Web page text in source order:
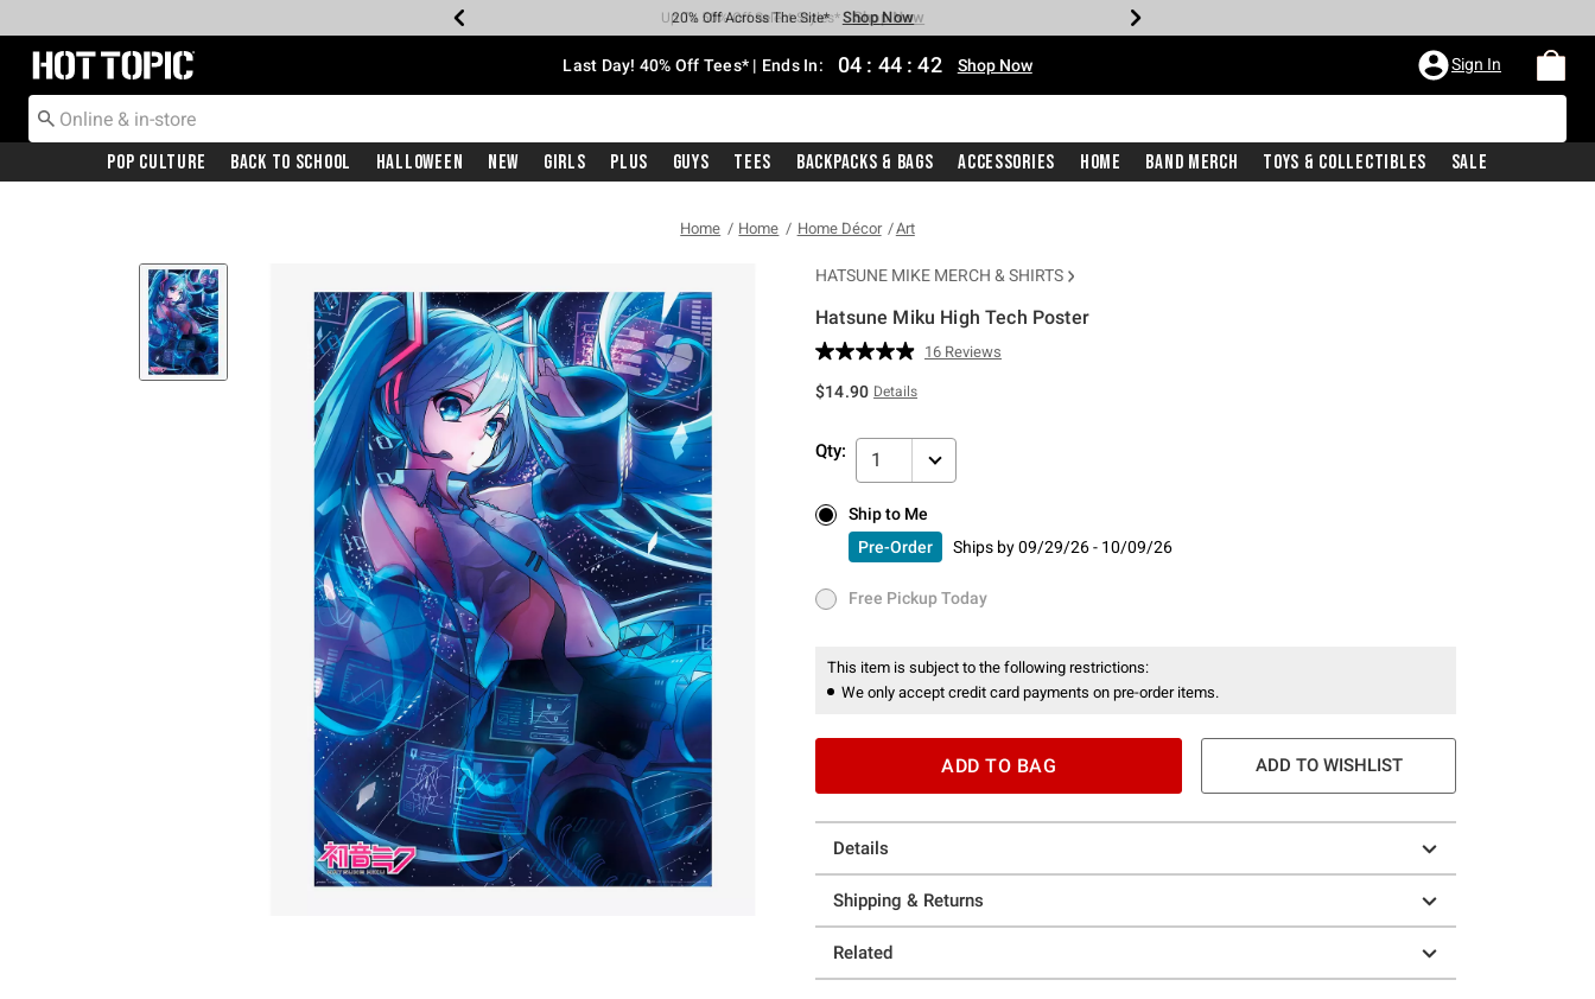
Earn Hot Cash Every $40 Spent* Shop Now
20% Off Across The Site* Shop Now
Up To 50% Off Select Styles* Shop Now
Up To 40% Off Backpacks* Shop Now
Up To 60% Off Clearance* Shop Now
Free Pickup In-Store* Shop Now
Free Shipping With $75 Purchase* Shop Now
Redirect to Hot Topic Home Page Last Day! 40% Off Tees* | Ends In: 04 : 44 : 41 Shop Now Sign In
Pop Culture Back To School Halloween New Girls Plus Guys Tees Backpacks & Bags Accessories Home Band Merch Toys & Collectibles Sale
Home Home Home Décor Art
HATSUNE MIKE MERCH & SHIRTS
Hatsune Miku High Tech Poster
4 out of 5 Customer Rating
Read
page
link.
16 Reviews
$14.90 Details
Qty: 1
Ship to Me
Pre-Order Ships by09/29/26 - 10/09/26
Ship to Me
Pre-Order
Ships by09/29/26 - 10/09/26
Free Pickup Today
Free Pickup Today
This item is subject to the following restrictions:
We only accept credit card payments on pre-order items.
ADD TO BAG ADD TO WISHLIST
Details
Shipping & Returns
Related